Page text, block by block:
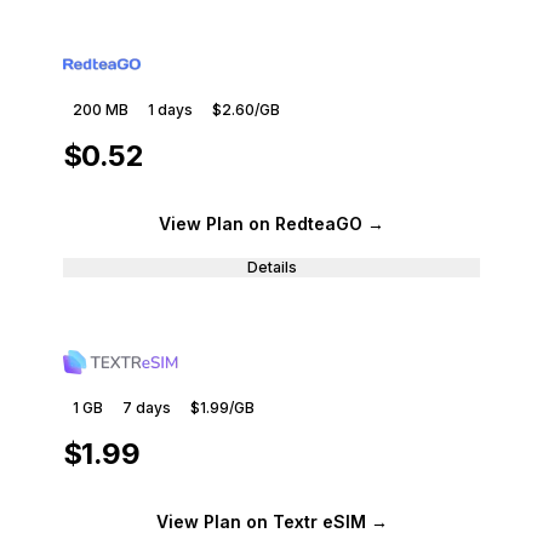
200 MB 1 days $2.60/GB
$0.52
View Plan on RedteaGO →
Details
1 GB 7 days $1.99/GB
$1.99
View Plan on Textr eSIM →